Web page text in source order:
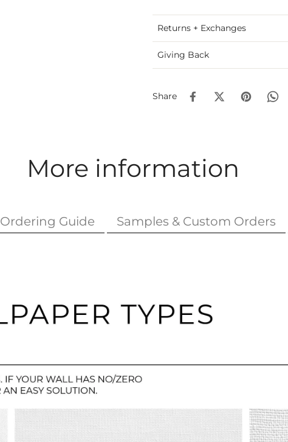
Returns + Exchanges
Giving Back
Share
More information
Ordering Guide Samples & Custom Orders